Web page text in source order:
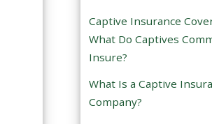
f
i
e
l
d
Captive Insurance
What Do Captives
Insure?
What Is a Captive
Company?